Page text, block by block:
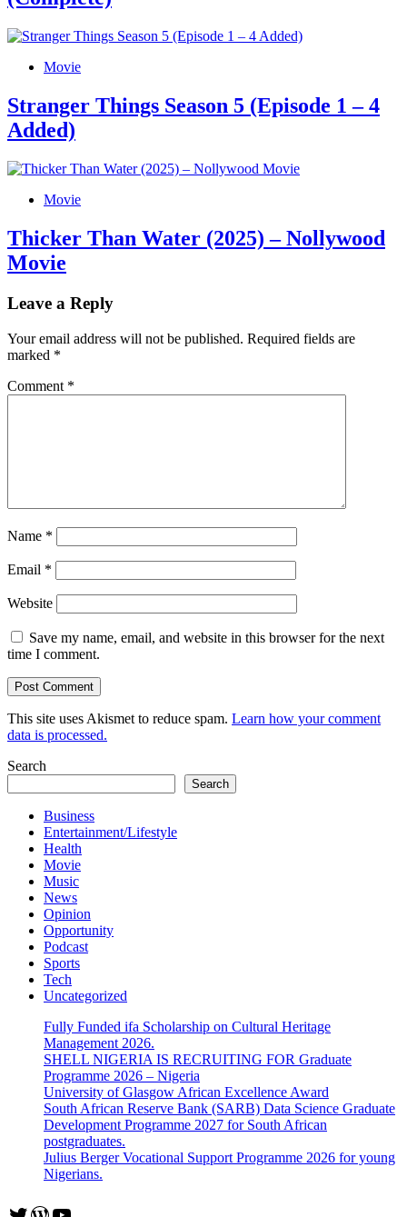
Movie
Stranger Things Season 5 (Episode 1 – 4
Added)
Movie
Thicker Than Water (2025) – Nollywood
Movie
Leave a Reply
Your email address will not be published. Required fields are
marked *
Comment *
Name *
Email *
Website
Save my name, email, and website in this browser for the next
time I comment.
This site uses Akismet to reduce spam. Learn how your comment
data is processed.
Search
Search
Business
Entertainment/Lifestyle
Health
Movie
Music
News
Opinion
Opportunity
Podcast
Sports
Tech
Uncategorized
Fully Funded ifa Scholarship on Cultural Heritage
Management 2026.
SHELL NIGERIA IS RECRUITING FOR Graduate
Programme 2026 – Nigeria
University of Glasgow African Excellence Award
South African Reserve Bank (SARB) Data Science Graduate
Development Programme 2027 for South African
postgraduates.
Julius Berger Vocational Support Programme 2026 for young
Nigerians.